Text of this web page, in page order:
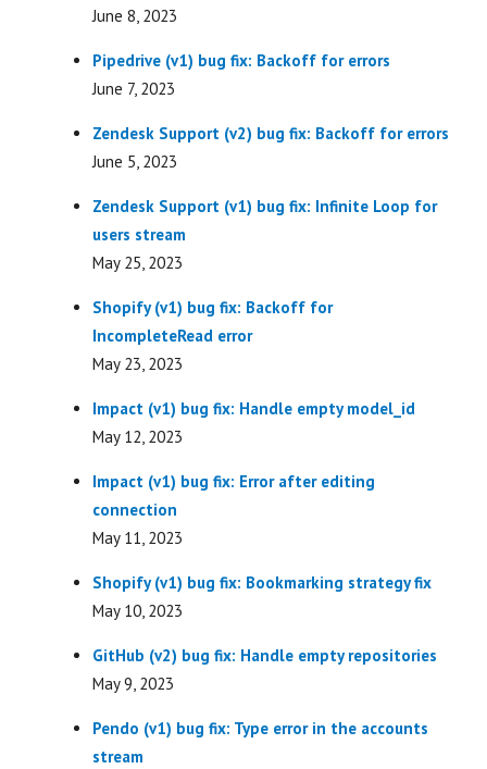
June 8, 2023
Pipedrive (v1) bug fix: Backoff for errors
June 7, 2023
Zendesk Support (v2) bug fix: Backoff for errors
June 5, 2023
Zendesk Support (v1) bug fix: Infinite Loop for
users stream
May 25, 2023
Shopify (v1) bug fix: Backoff for
IncompleteRead error
May 23, 2023
Impact (v1) bug fix: Handle empty model_id
May 12, 2023
Impact (v1) bug fix: Error after editing
connection
May 11, 2023
Shopify (v1) bug fix: Bookmarking strategy fix
May 10, 2023
GitHub (v2) bug fix: Handle empty repositories
May 9, 2023
Pendo (v1) bug fix: Type error in the accounts
stream